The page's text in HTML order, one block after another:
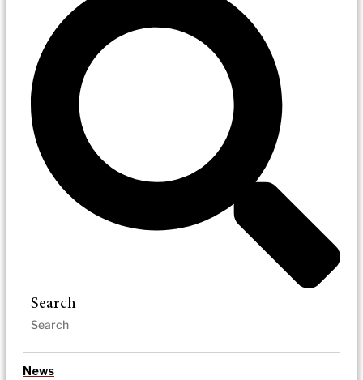
Search
News